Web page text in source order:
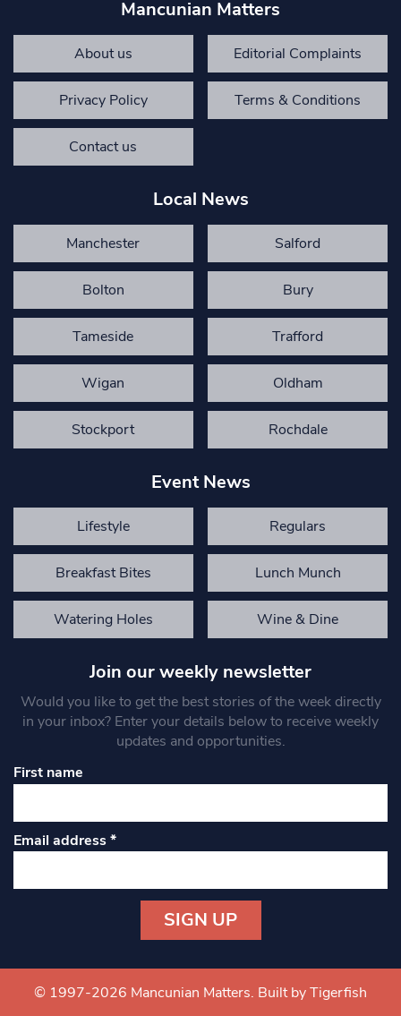
Mancunian Matters
About us Editorial Complaints
Privacy Policy Terms & Conditions
Contact us
Local News
Manchester Salford
Bolton Bury
Tameside Trafford
Wigan Oldham
Stockport Rochdale
Event News
Lifestyle Regulars
Breakfast Bites Lunch Munch
Watering Holes Wine & Dine
Join our weekly newsletter
Would you like to get the best stories of the week directly
in your inbox? Enter your details below to receive weekly
updates and opportunities.
First name
Email address*
Contact
Use.
© 1997-2026 Mancunian Matters. Built by Tigerfish